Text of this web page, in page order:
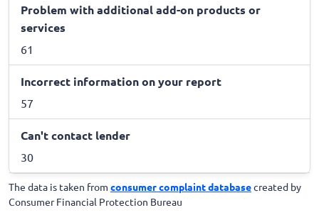
Problem with additional add-on products or
services
61
Incorrect information on your report
57
Can't contact lender
30
The data is taken from consumer complaint databasecreated by
Consumer Financial Protection Bureau